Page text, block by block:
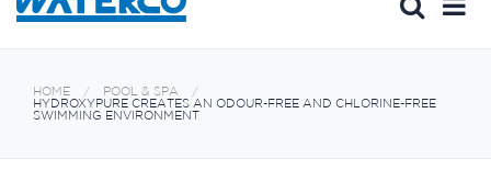
HOME
POOL & SPA
HYDROXYPURE CREATES AN ODOUR-FREE AND CHLORINE-FREE
SWIMMING ENVIRONMENT